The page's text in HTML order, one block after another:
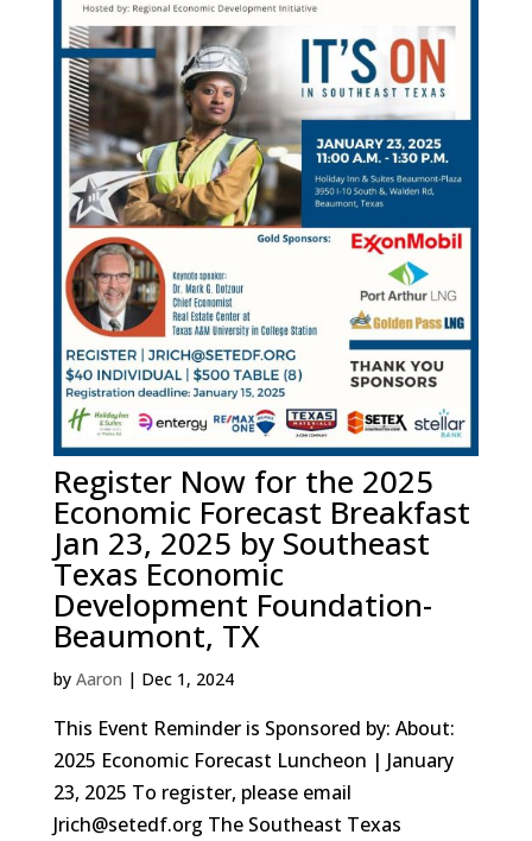
Register Now for the 2025
Economic Forecast Breakfast
Jan 23, 2025 by Southeast
Texas Economic
Development Foundation-
Beaumont, TX
by Aaron | Dec 1, 2024
This Event Reminder is Sponsored by: About:
2025 Economic Forecast Luncheon | January
23, 2025 To register, please email
Jrich@setedf.org The Southeast Texas